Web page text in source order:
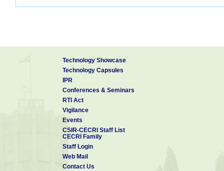
Technology Showcase
Technology Capsules
IPR
Conferences & Seminars
RTI Act
Vigilance
Events
CSIR-CECRI Staff List
CECRI Family
Staff Login
Web Mail
Contact Us